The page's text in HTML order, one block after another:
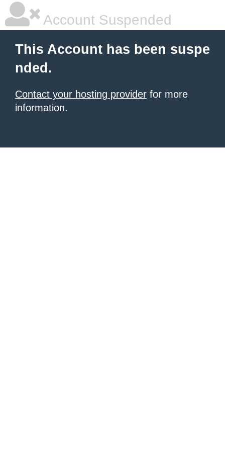
Account Suspended
This Account has been suspe
nded.
Contact your hosting provider for more
information.